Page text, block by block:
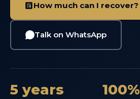
How much can I recover?
Talk on WhatsApp
5 years 100%